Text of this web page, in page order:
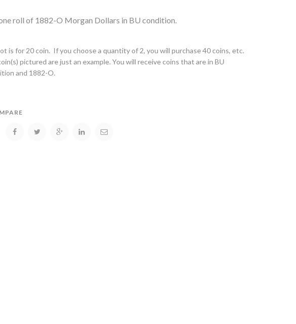
roll of 1882-O Morgan Dollars in BU condition.
is for 20 coin. If you choose a quantity of 2, you will purchase 40 coins, etc.
pictured are just an example. You will receive coins that are in BU
and 1882-O.